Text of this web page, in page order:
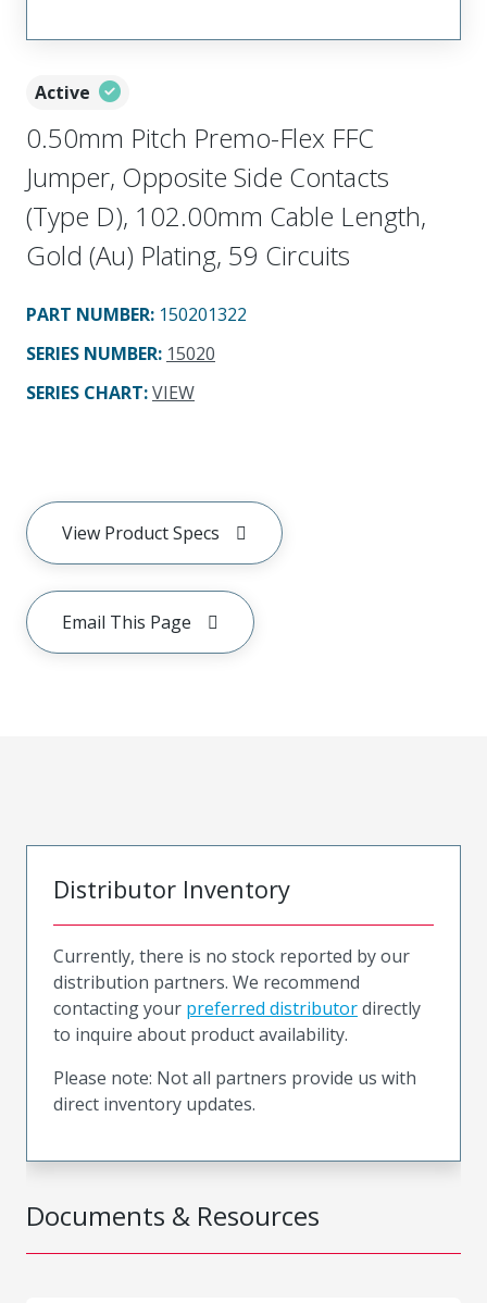
Active
0.50mm Pitch Premo-Flex FFC
Jumper, Opposite Side Contacts
(Type D), 102.00mm Cable Length,
Gold (Au) Plating, 59 Circuits
PART NUMBER: 150201322
SERIES NUMBER: 15020
SERIES CHART:VIEW
View Product Specs
Email This Page
Documents & Resources
Distributor Inventory
Currently, there is no stock reported by our
distribution partners. We recommend
contacting your preferred distributordirectly
to inquire about product availability.
Please note: Not all partners provide us with
direct inventory updates.